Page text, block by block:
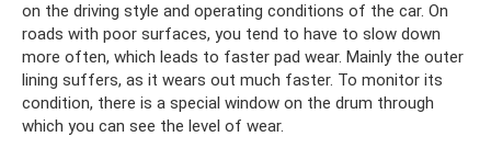
on the driving style and operating conditions of the car. On
roads with poor surfaces, you tend to have to slow down
more often, which leads to faster pad wear. Mainly the outer
lining suffers, as it wears out much faster. To monitor its
condition, there is a special window on the drum through
which you can see the level of wear.